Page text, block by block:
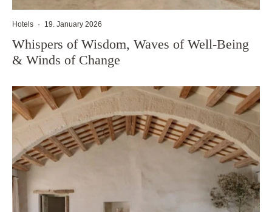
Hotels · 19. January 2026
Whispers of Wisdom, Waves of Well-Being
& Winds of Change